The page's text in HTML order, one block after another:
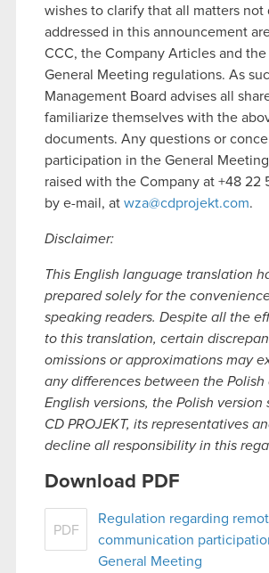
wishes to clarify that all matters not
addressed in this announcement
CCC, the Company Articles and
General Meeting regulations. As
Management Board advises all
familiarize themselves with the
documents. Any questions or
participation in the General
raised with the Company at +48 22
by e-mail, at wza@cdprojekt.com.
Disclaimer:
This English language translation
prepared solely for the
speaking readers. Despite all the
to this translation, certain
omissions or approximations may
any differences between the Polish
English versions, the Polish version
CD PROJEKT, its representatives
decline all responsibility in this
Download PDF
PDF
Regulation regarding
communication
General Meeting